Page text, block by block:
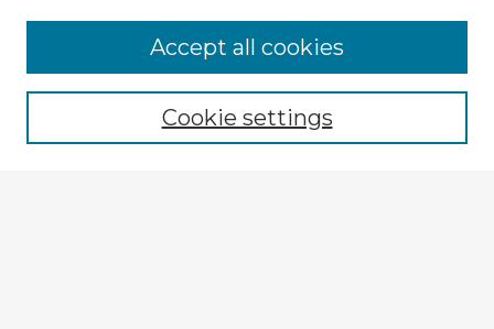
Enter search terms:
Cookie settings
Accept all cookies